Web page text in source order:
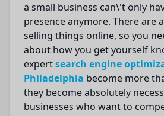
a small business can\'t only
presenceanymore. There are
selling things online, so you
about how you get yourself
expertsearch engine
Philadelphia become more
they becomeabsolutely
businesses who wantto